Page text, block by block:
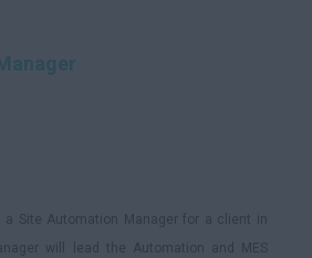
a Site Automation Manager for a client in
will lead the Automation and MES